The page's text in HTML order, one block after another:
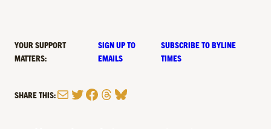
YOUR SUPPORT
MATTERS:
SIGN UP TO
EMAILS
SUBSCRIBE TO BYLINE
TIMES
SHARE THIS:MailTwitter
Facebook
Threads
Bluesky